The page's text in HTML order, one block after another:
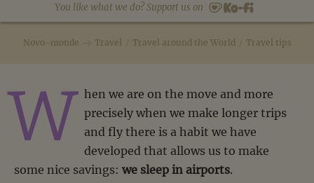
You like what we do? Support us on
Novo-monde Travel Travel around the World Travel tips
W hen we are on the move and more
precisely when we make longer trips
and fly there is a habit we have
developed that allows us to make
some nice savings: we sleep in airports.